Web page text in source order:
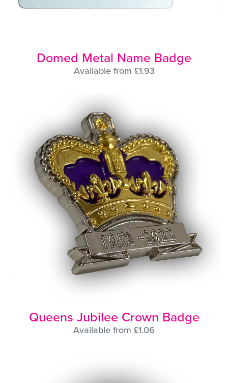
Domed Metal Name Badge
Available from £1.93
Queens Jubilee Crown Badge
Available from £1.06